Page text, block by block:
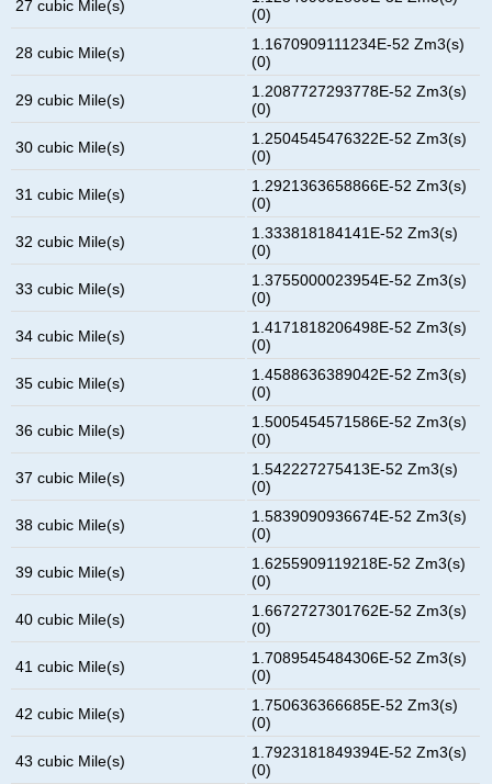
27 cubic Mile(s)
(0)
28 cubic Mile(s)
1.1670909111234E-52 Zm3(s)
(0)
29 cubic Mile(s)
1.2087727293778E-52 Zm3(s)
(0)
30 cubic Mile(s)
1.2504545476322E-52 Zm3(s)
(0)
31 cubic Mile(s)
1.2921363658866E-52 Zm3(s)
(0)
32 cubic Mile(s)
1.333818184141E-52 Zm3(s)
(0)
33 cubic Mile(s)
1.3755000023954E-52 Zm3(s)
(0)
34 cubic Mile(s)
1.4171818206498E-52 Zm3(s)
(0)
35 cubic Mile(s)
1.4588636389042E-52 Zm3(s)
(0)
36 cubic Mile(s)
1.5005454571586E-52 Zm3(s)
(0)
37 cubic Mile(s)
1.542227275413E-52 Zm3(s)
(0)
38 cubic Mile(s)
1.5839090936674E-52 Zm3(s)
(0)
39 cubic Mile(s)
1.6255909119218E-52 Zm3(s)
(0)
40 cubic Mile(s)
1.6672727301762E-52 Zm3(s)
(0)
41 cubic Mile(s)
1.7089545484306E-52 Zm3(s)
(0)
42 cubic Mile(s)
1.750636366685E-52 Zm3(s)
(0)
43 cubic Mile(s)
1.7923181849394E-52 Zm3(s)
(0)